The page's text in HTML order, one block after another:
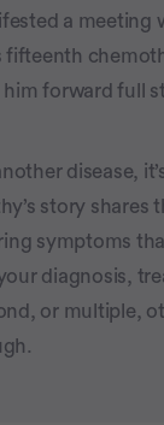
a meeting
fifteenth
forward full
disease,
story
symptoms
diagnosis,
or multiple,